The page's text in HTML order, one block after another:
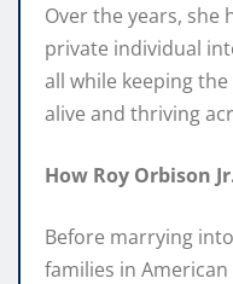
Over the years,
private individual
all while keeping
alive and thriving
How Roy Orbison
Before marrying
families in